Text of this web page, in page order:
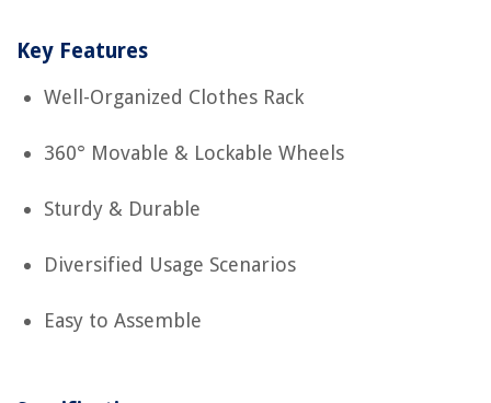
Key Features
Well-Organized Clothes Rack
360° Movable & Lockable Wheels
Sturdy & Durable
Diversified Usage Scenarios
Easy to Assemble